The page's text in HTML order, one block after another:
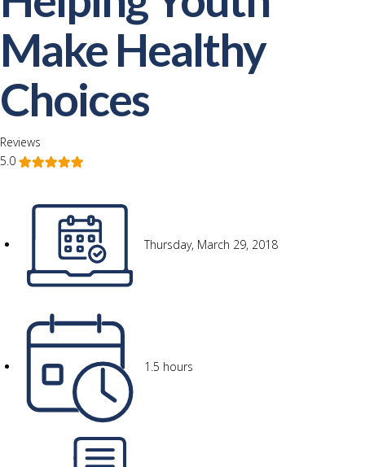
Make Healthy
Choices
Reviews
5.0
Thursday, March 29, 2018
1.5 hours